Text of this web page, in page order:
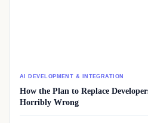
AI DEVELOPMENT & INTEGRATION
How the Plan to Replace
Horribly Wrong